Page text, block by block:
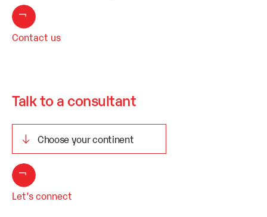
Contact us
Talk to a consultant
Let’s connect